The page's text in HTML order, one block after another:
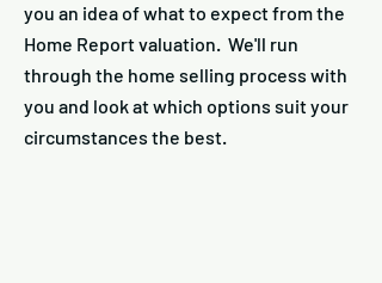
you an idea of what to expect from the
Home Report valuation. We'll run
through the home selling process with
you and look at which options suit your
circumstances the best.